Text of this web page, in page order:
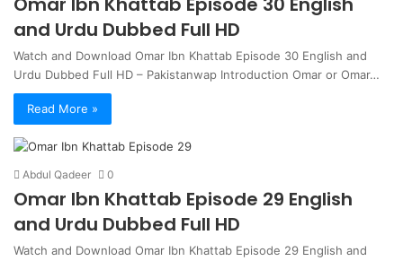
and Urdu Dubbed Full HD
Watch and Download Omar Ibn Khattab Episode 30 English and
Urdu Dubbed Full HD – Pakistanwap Introduction Omar or Omar…
Read More »
Abdul Qadeer 0
Omar Ibn Khattab Episode 29 English
and Urdu Dubbed Full HD
Watch and Download Omar Ibn Khattab Episode 29 English and